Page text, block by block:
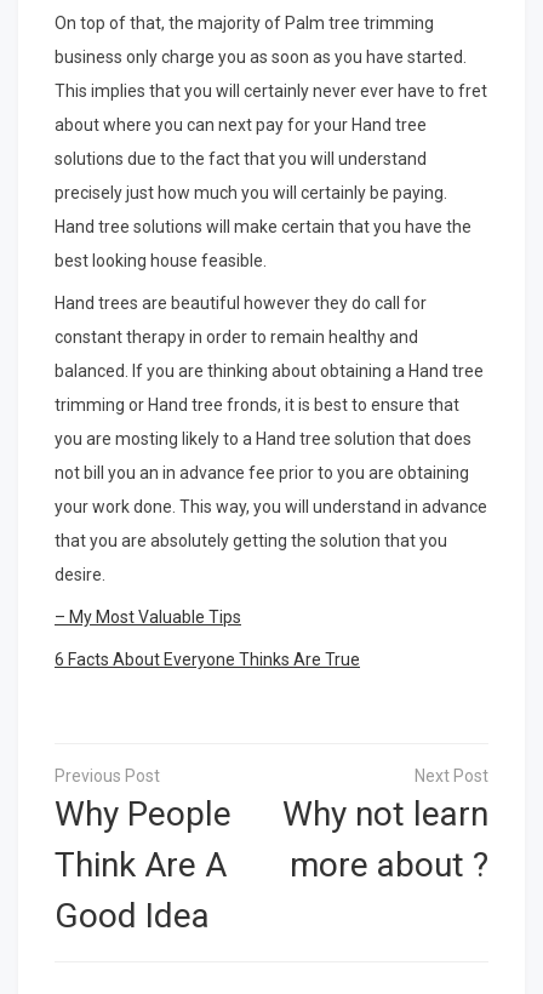
On top of that, the majority of Palm tree trimming
business only charge you as soon as you have started.
This implies that you will certainly never ever have to fret
about where you can next pay for your Hand tree
solutions due to the fact that you will understand
precisely just how much you will certainly be paying.
Hand tree solutions will make certain that you have the
best looking house feasible.
Hand trees are beautiful however they do call for
constant therapy in order to remain healthy and
balanced. If you are thinking about obtaining a Hand tree
trimming or Hand tree fronds, it is best to ensure that
you are mosting likely to a Hand tree solution that does
not bill you an in advance fee prior to you are obtaining
your work done. This way, you will understand in advance
that you are absolutely getting the solution that you
desire.
– My Most Valuable Tips
6 Facts About Everyone Thinks Are True
Post
navigation
Why People
Think Are A
Good Idea
Why not learn
more about ?